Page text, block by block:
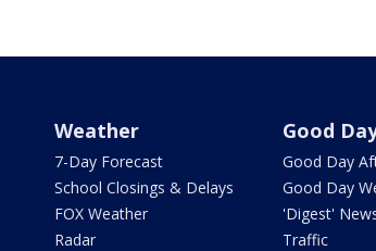
Weather
7-Day Forecast
School Closings & Delays
FOX Weather
Radar
Good
Good Day
Good Day
'Digest'
Traffic